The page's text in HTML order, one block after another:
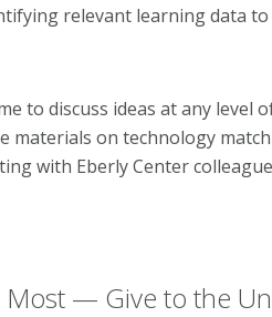
relevant learning data
to discuss ideas at any level
materials on technology
with Eberly Center
— Give to the